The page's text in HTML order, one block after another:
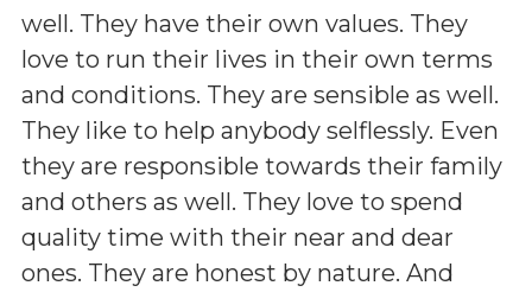
well. They have their own values. They
love to run their lives in their own terms
and conditions. They are sensible as well.
They like to help anybody selflessly. Even
they are responsible towards their family
and others as well. They love to spend
quality time with their near and dear
ones. They are honest by nature. And